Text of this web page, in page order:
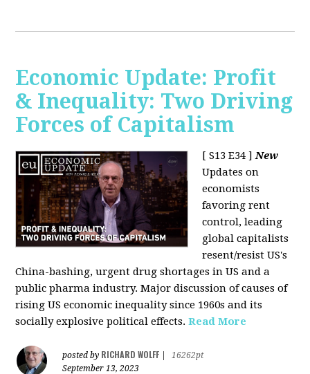
Economic Update: Profit
& Inequality: Two Driving
Forces of Capitalism
[ S13 E34 ]New
Updates on
economists
favoring rent
control, leading
global capitalists
resent/resist US's
China-bashing, urgent drug shortages in US and a
public pharma industry. Major discussion of causes of
rising US economic inequality since 1960s and its
socially explosive political effects. Read More
posted by RICHARD WOLFF
16262pt
September 13, 2023